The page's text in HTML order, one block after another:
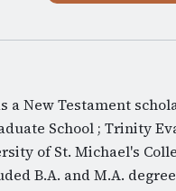
a New Testament
School ; Trinity
of St. Michael's
B.A. and M.A.